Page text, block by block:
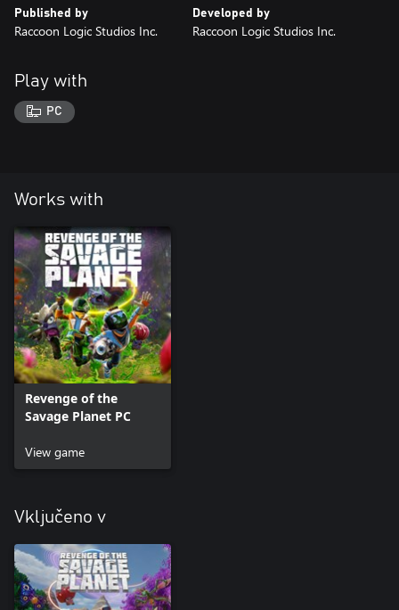
Published by
Raccoon Logic Studios Inc.
Developed by
Raccoon Logic Studios Inc.
Play with
PC
Works with
Revenge of the
Savage Planet PC
View game
Vključeno v